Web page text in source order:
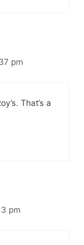
pm
That’s a
pm